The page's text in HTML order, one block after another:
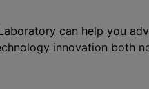
can help you
innovation both